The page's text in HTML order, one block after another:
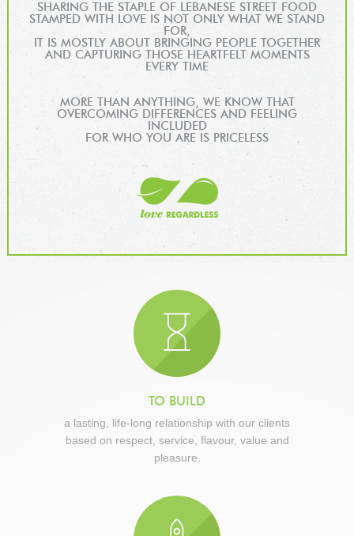
SHARING THE STAPLE OF LEBANESE STREET FOOD
STAMPED WITH LOVE IS NOT ONLY WHAT WE STAND
FOR,
IT IS MOSTLY ABOUT BRINGING PEOPLE TOGETHER
AND CAPTURING THOSE HEARTFELT MOMENTS
EVERY TIME
MORE THAN ANYTHING, WE KNOW THAT
OVERCOMING DIFFERENCES AND FEELING
INCLUDED
FOR WHO YOU ARE IS PRICELESS
TO BUILD
a lasting, life-long relationship with our clients
based on respect, service, flavour, value and
pleasure.